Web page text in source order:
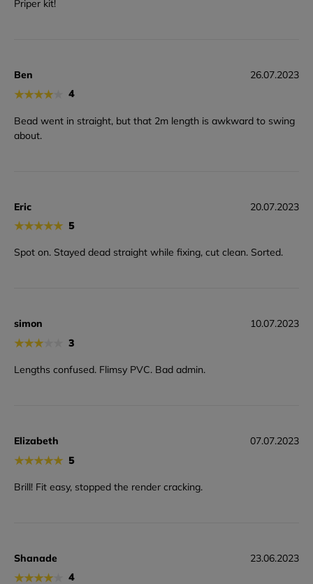
Priper kit!
Ben
★★★★ 4
26.07.2023
Bead went in straight, but that 2m length is awkward to swing
about.
Eric
★★★★★ 5
20.07.2023
Spot on. Stayed dead straight while fixing, cut clean. Sorted.
simon
★★★ 3
10.07.2023
Lengths confused. Flimsy PVC. Bad admin.
Elizabeth
★★★★★ 5
07.07.2023
Brill! Fit easy, stopped the render cracking.
Shanade
★★★★ 4
23.06.2023